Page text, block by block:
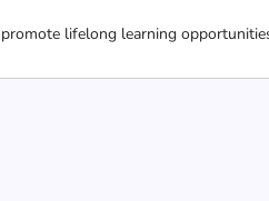
lifelong learning